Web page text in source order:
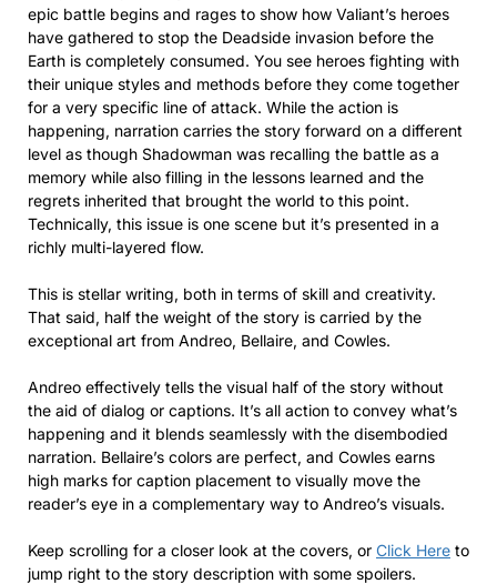
epic battle begins and rages to show how Valiant’s heroes
have gathered to stop the Deadside invasion before the
Earth is completely consumed. You see heroes fighting with
their unique styles and methods before they come together
for a very specific line of attack. While the action is
happening, narration carries the story forward on a different
level as though Shadowman was recalling the battle as a
memory while also filling in the lessons learned and the
regrets inherited that brought the world to this point.
Technically, this issue is one scene but it’s presented in a
richly multi-layered flow.
This is stellar writing, both in terms of skill and creativity.
That said, half the weight of the story is carried by the
exceptional art from Andreo, Bellaire, and Cowles.
Andreo effectively tells the visual half of the story without
the aid of dialog or captions. It’s all action to convey what’s
happening and it blends seamlessly with the disembodied
narration. Bellaire’s colors are perfect, and Cowles earns
high marks for caption placement to visually move the
reader’s eye in a complementary way to Andreo’s visuals.
Keep scrolling for a closer look at the covers, or Click Here to
jump right to the story description with some spoilers.